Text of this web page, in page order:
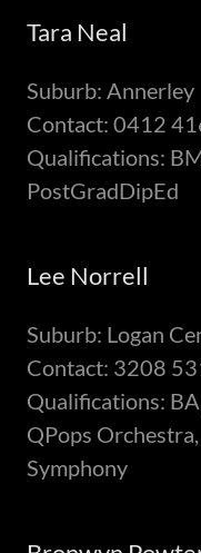
Tara Neal
Suburb: Annerley
Contact: 0412
Qualifications:
PostGradDipEd
Lee Norrell
Suburb: Logan
Contact: 3208
Qualifications:
QPops
Symphony